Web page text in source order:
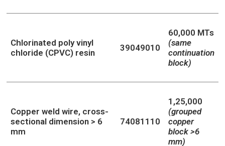
Chlorinated poly vinyl
chloride (CPVC) resin
39049010
60,000 MTs
(same
continuation
block)
Copper weld wire, cross-
sectional dimension > 6
mm
74081110
1,25,000
(grouped
copper
block >6
mm)